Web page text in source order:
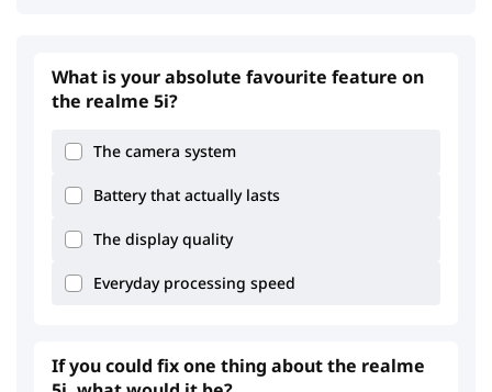
What is your absolute favourite feature on
the realme 5i?
The camera system
Battery that actually lasts
The display quality
Everyday processing speed
If you could fix one thing about the realme